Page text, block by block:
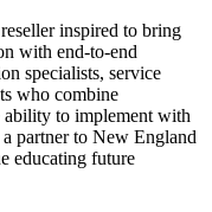
inspired to bring
with end-to-end
specialists, service
who combine
ability to implement with
partner to New England
educating future